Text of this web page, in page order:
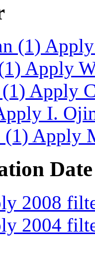
(1)
Apply
Apply
I.
(1) Apply
Date
2008
2004